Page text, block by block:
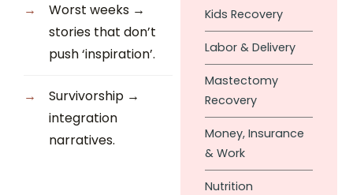
Worst weeks →
stories that don’t
push ‘inspiration’.
Survivorship →
integration
narratives.
Kids Recovery
Labor & Delivery
Mastectomy
Recovery
Money, Insurance
& Work
Nutrition